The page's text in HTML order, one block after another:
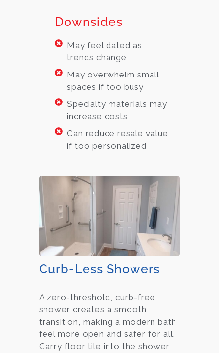
Downsides
May feel dated as
trends change
May overwhelm small
spaces if too busy
Specialty materials may
increase costs
Can reduce resale value
if too personalized
Curb-Less Showers
A zero-threshold, curb-free
shower creates a smooth
transition, making a modern bath
feel more open and safer for all.
Carry floor tile into the shower